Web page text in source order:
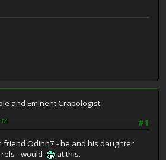
and Eminent Crapologist
#1
friend Odinn7 - he and his daughter
- would
at this.